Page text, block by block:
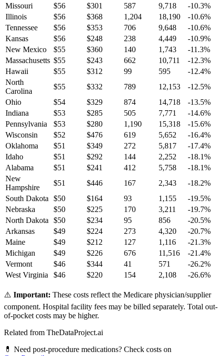
Missouri
$56 $301 587 9,718 -10.3%
Illinois
$56 $368 1,204 18,190 -10.6%
Tennessee
$56 $353 706 9,648 -10.6%
Kansas
$56 $248 238 4,449 -10.9%
New Mexico
$55 $360 140 1,743 -11.3%
Massachusetts $55 $243 662 10,711 -12.3%
Hawaii
$55 $312 99 595 -12.4%
North
Carolina
$55 $332 789 12,153 -12.5%
Ohio
$54 $329 874 14,718 -13.5%
Indiana
$53 $285 505 7,771 -14.6%
Pennsylvania
$53 $280 1,190 15,318 -15.6%
Wisconsin
$52 $476 619 5,652 -16.4%
Oklahoma
$51 $349 272 5,817 -17.4%
Idaho
$51 $292 144 2,252 -18.1%
Alabama
$51 $241 412 5,758 -18.1%
New
Hampshire
$51 $446 167 2,343 -18.2%
South Dakota
$50 $164 93 1,155 -19.5%
Nebraska
$50 $225 170 3,211 -19.7%
North Dakota
$50 $234 95 856 -20.5%
Arkansas
$49 $224 273 4,320 -20.7%
Maine
$49 $212 127 1,116 -21.3%
Michigan
$49 $226 676 11,516 -21.4%
Vermont
$46 $344 41 571 -26.2%
West Virginia
$46 $220 154 2,108 -26.6%
⚠️ Important: These costs reflect the Medicare physician/supplier
component. Hospital facility fees may be billed separately. Total out-
of-pocket costs may be higher.
Related from TheDataProject.ai
💊 Need post-procedure medications? Check costs on